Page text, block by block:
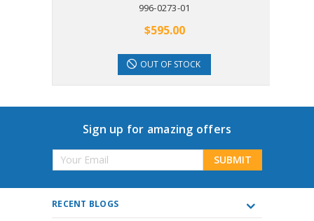
996-0273-01
$595.00
OUT OF STOCK
Sign up for amazing offers
Email
RECENT BLOGS